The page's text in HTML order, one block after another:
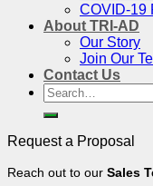
COVID-19
About TRI-AD
Our Story
Join Our
Contact Us
Search
for:
Request a Proposal
Reach out to our Sales